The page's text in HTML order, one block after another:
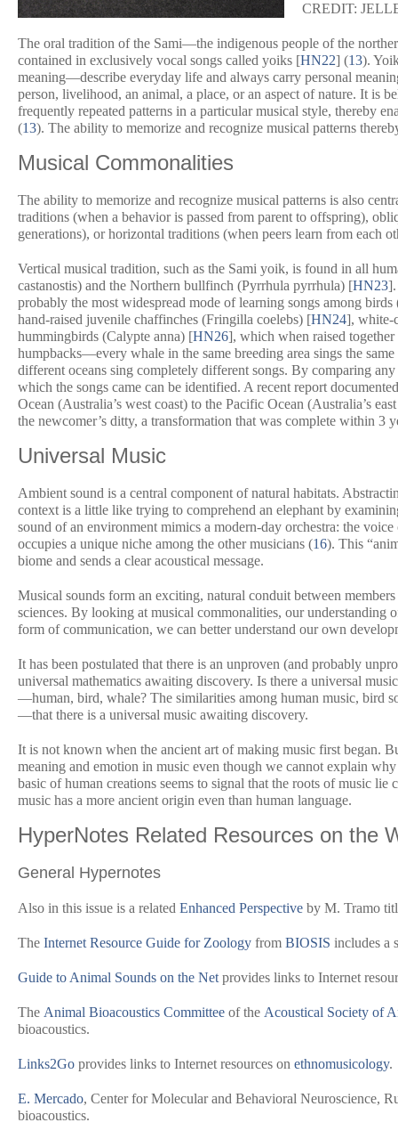
CREDIT:
The oral tradition of the Sami—the indigenous people of the
contained in exclusively vocal songs called yoiks [HN22] (13).
meaning—describe everyday life and always carry personal
person, livelihood, an animal, a place, or an aspect of nature. It is
frequently repeated patterns in a particular musical style, thereby
(13). The ability to memorize and recognize musical patterns
Musical Commonalities
The ability to memorize and recognize musical patterns is also
traditions (when a behavior is passed from parent to offspring),
generations), or horizontal traditions (when peers learn from each
Vertical musical tradition, such as the Sami yoik, is found in all
castanostis) and the Northern bullfinch (Pyrrhula pyrrhula) [HN23].
probably the most widespread mode of learning songs among birds
hand-raised juvenile chaffinches (Fringilla coelebs) [HN24], white-
hummingbirds (Calypte anna) [HN26], which when raised
humpbacks—every whale in the same breeding area sings the
different oceans sing completely different songs. By comparing
which the songs came can be identified. A recent report
Ocean (Australia’s west coast) to the Pacific Ocean (Australia’s
the newcomer’s ditty, a transformation that was complete within 3
Universal Music
Ambient sound is a central component of natural habitats.
context is a little like trying to comprehend an elephant by
sound of an environment mimics a modern-day orchestra: the
occupies a unique niche among the other musicians (16). This
biome and sends a clear acoustical message.
Musical sounds form an exciting, natural conduit between
sciences. By looking at musical commonalities, our
form of communication, we can better understand our own
It has been postulated that there is an unproven (and probably
universal mathematics awaiting discovery. Is there a universal
—human, bird, whale? The similarities among human music, bird
—that there is a universal music awaiting discovery.
It is not known when the ancient art of making music first began.
meaning and emotion in music even though we cannot explain
basic of human creations seems to signal that the roots of music
music has a more ancient origin even than human language.
HyperNotes Related Resources on the
General Hypernotes
Also in this issue is a related Enhanced Perspective by M. Tramo
The Internet Resource Guide for Zoology from BIOSIS includes a
Guide to Animal Sounds on the Net provides links to Internet
The Animal Bioacoustics Committee of the Acoustical Society of
bioacoustics.
Links2Go provides links to Internet resources on ethnomusicology.
E. Mercado, Center for Molecular and Behavioral Neuroscience,
bioacoustics.